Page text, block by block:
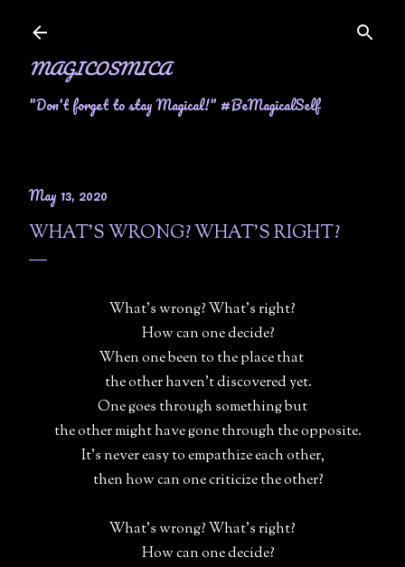
MAGICOSMICA
"Don't forget to stay Magical!" #BeMagicalSelf
May 13, 2020
WHAT'S WRONG? WHAT'S RIGHT?
What's wrong? What's right?
How can one decide?
When one been to the place that
the other haven't discovered yet.
One goes through something but
the other might have gone through the opposite.
It's never easy to empathize each other,
then how can one criticize the other?
What's wrong? What's right?
How can one decide?